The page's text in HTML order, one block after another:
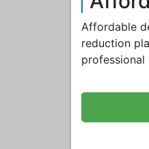
Affordable
reduction